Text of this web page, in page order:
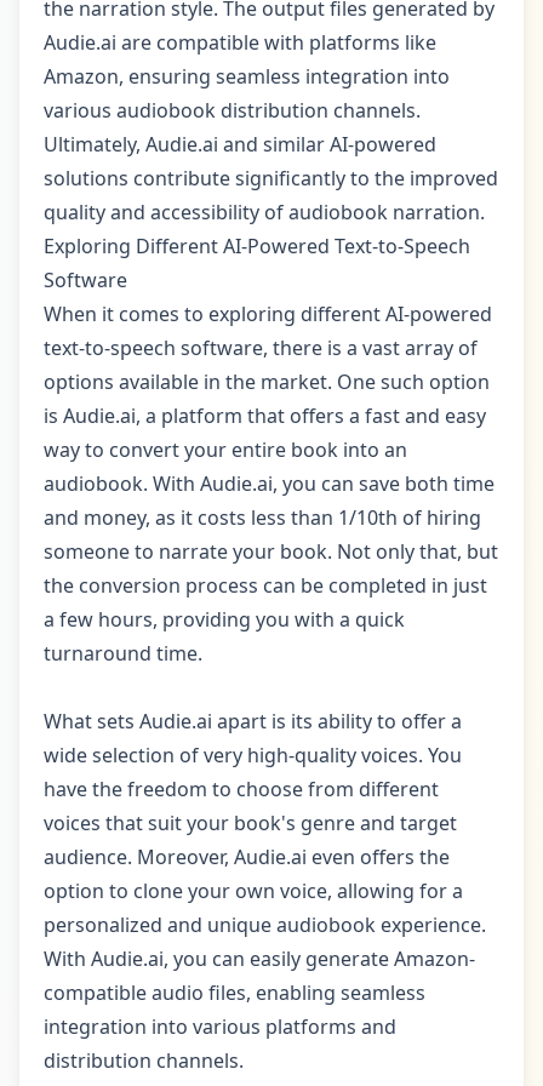
the narration style. The output files generated by
Audie.ai are compatible with platforms like
Amazon, ensuring seamless integration into
various audiobook distribution channels.
Ultimately, Audie.ai and similar AI-powered
solutions contribute significantly to the improved
quality and accessibility of audiobook narration.
Exploring Different AI-Powered Text-to-Speech
Software
When it comes to exploring different AI-powered
text-to-speech software, there is a vast array of
options available in the market. One such option
is Audie.ai, a platform that offers a fast and easy
way to convert your entire book into an
audiobook. With Audie.ai, you can save both time
and money, as it costs less than 1/10th of hiring
someone to narrate your book. Not only that, but
the conversion process can be completed in just
a few hours, providing you with a quick
turnaround time.
What sets Audie.ai apart is its ability to offer a
wide selection of very high-quality voices. You
have the freedom to choose from different
voices that suit your book's genre and target
audience. Moreover, Audie.ai even offers the
option to clone your own voice, allowing for a
personalized and unique audiobook experience.
With Audie.ai, you can easily generate Amazon-
compatible audio files, enabling seamless
integration into various platforms and
distribution channels.